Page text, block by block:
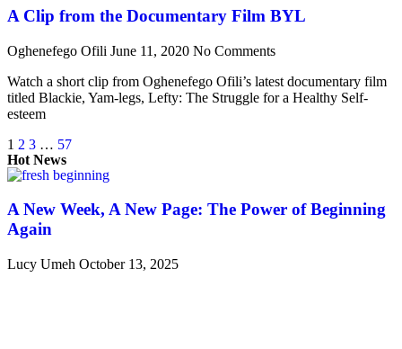
A Clip from the Documentary Film BYL
Oghenefego Ofili June 11, 2020 No Comments
Watch a short clip from Oghenefego Ofili’s latest documentary film
titled Blackie, Yam-legs, Lefty: The Struggle for a Healthy Self-
esteem
1 2 3 … 57
Hot News
A New Week, A New Page: The Power of Beginning
Again
Lucy Umeh October 13, 2025